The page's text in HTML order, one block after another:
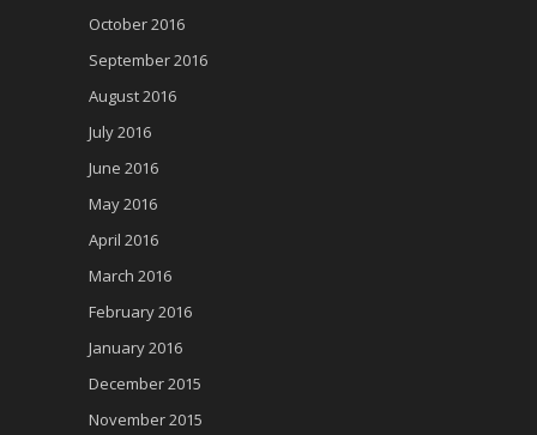
October 2016
September 2016
August 2016
July 2016
June 2016
May 2016
April 2016
March 2016
February 2016
January 2016
December 2015
November 2015